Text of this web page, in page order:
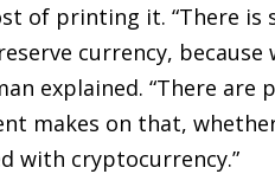
of printing it. “There is
currency, because
explained. “There are
makes on that,
with cryptocurrency.”